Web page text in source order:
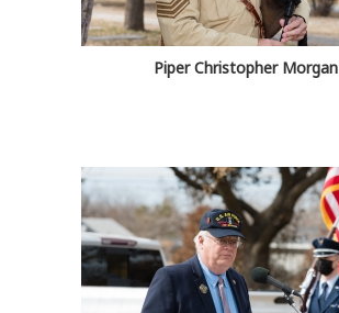
Piper Christopher Morgan